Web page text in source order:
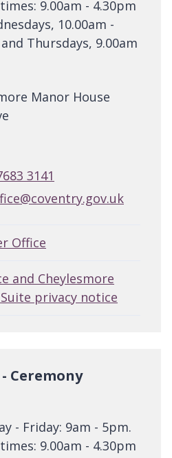
9.00am - 4.30pm
10.00am -
Thursdays, 9.00am
Manor House
3141
Office
and Cheylesmore
privacy notice
Ceremony
- Friday: 9am - 5pm.
9.00am - 4.30pm